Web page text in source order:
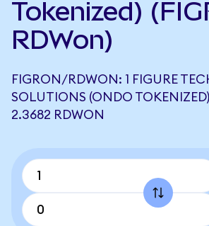
Tokenized)
RDWon)
FIGRON/RDWON: 1 FIGURE
SOLUTIONS (ONDO
2.3682 RDWON